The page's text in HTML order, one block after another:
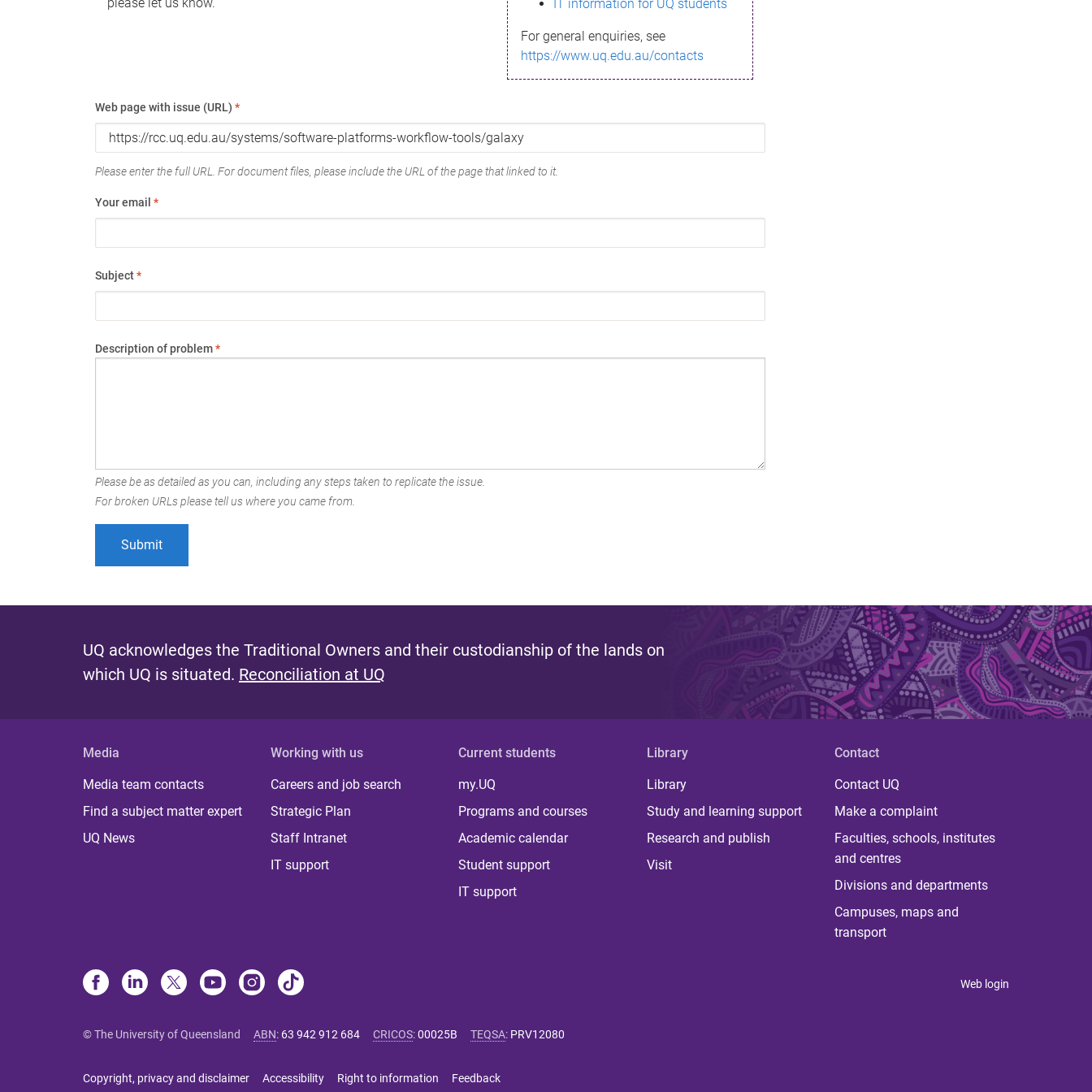
IT information for UQ students
For general enquiries, see
https://www.uq.edu.au/contacts
Web page with issue (URL) *
Please enter the full URL. For document files, please include the URL of the page that linked to it.
Your email *
Subject*
Description of problem*
Please be as detailed as you can, including any steps taken to replicate the issue.
For broken URLs please tell us where you came from.
UQ acknowledges the Traditional Owners and their custodianship of the lands on
which UQ is situated. Reconciliation at UQ
Media
Media team contacts
Find a subject matter expert
UQ News
Working with us
Careers and job search
Strategic Plan
Staff Intranet
IT support
Current students
my.UQ
Programs and courses
Academic calendar
Student support
IT support
Library
Library
Study and learning support
Research and publish
Visit
Contact
Contact UQ
Make a complaint
Faculties, schools, institutes
and centres
Divisions and departments
Campuses, maps and
transport
Web login
© The University of Queensland ABN: 63 942 912 684 CRICOS:00025B TEQSA: PRV12080
Copyright, privacy and disclaimer Accessibility Right to information Feedback